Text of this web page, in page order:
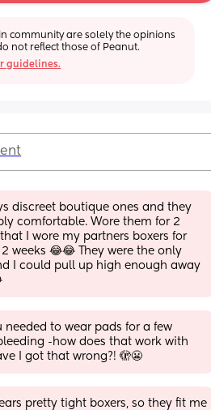
in community are solely the opinions
not reflect those of Peanut.
guidelines.
discreet boutique ones and they
comfortable. Wore them for 2
I wore my partners boxers for
weeks 😂😂 They were the only
I could pull up high enough away
needed to wear pads for a few
-how does that work with
I got that wrong?! 🫣😬
pretty tight boxers, so they fit me